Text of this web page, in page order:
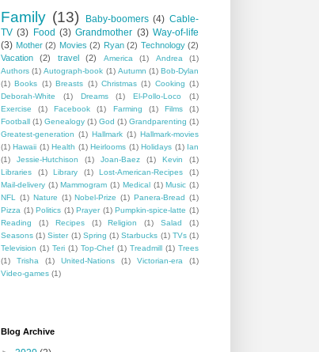
Family (13) Baby-boomers (4) Cable-
TV (3) Food (3) Grandmother (3) Way-of-life
(3) Mother (2) Movies (2) Ryan (2) Technology (2)
Vacation
(2) travel (2) America (1) Andrea
(1)
Authors (1) Autograph-book (1) Autumn (1) Bob-Dylan
(1) Books (1) Breasts (1) Christmas (1) Cooking (1)
Deborah-White
(1) Dreams (1) El-Pollo-Loco
(1)
Exercise
(1) Facebook (1) Farming (1) Films
(1)
Football (1) Genealogy (1) God (1) Grandparenting (1)
Greatest-generation (1) Hallmark (1) Hallmark-movies
(1) Hawaii (1) Health (1) Heirlooms (1) Holidays (1) Ian
(1)
Jessie-Hutchison (1) Joan-Baez (1) Kevin
(1)
Libraries
(1) Library (1) Lost-American-Recipes
(1)
Mail-delivery (1) Mammogram (1) Medical (1) Music (1)
NFL
(1) Nature (1) Nobel-Prize (1) Panera-Bread (1)
Pizza (1) Politics (1) Prayer (1) Pumpkin-spice-latte (1)
Reading
(1) Recipes (1) Religion (1) Salad
(1)
Seasons (1) Sister (1) Spring (1) Starbucks (1) TVs (1)
Television (1) Teri (1) Top-Chef (1) Treadmill (1) Trees
(1)
Trisha (1) United-Nations (1) Victorian-era
(1)
Video-games (1)
Blog Archive